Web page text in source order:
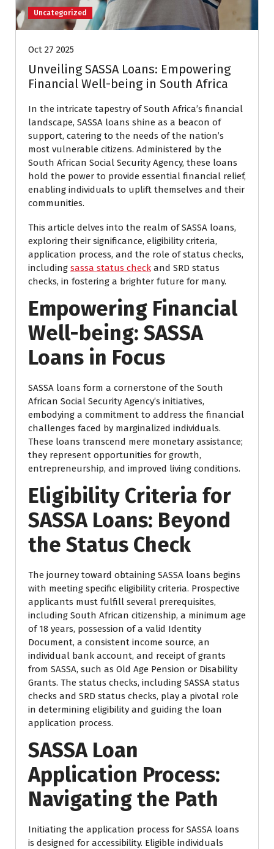
Uncategorized
Oct 27 2025
Unveiling SASSA Loans: Empowering
Financial Well-being in South Africa
In the intricate tapestry of South Africa’s financial
landscape, SASSA loans shine as a beacon of
support, catering to the needs of the nation’s
most vulnerable citizens. Administered by the
South African Social Security Agency, these loans
hold the power to provide essential financial relief,
enabling individuals to uplift themselves and their
communities.
This article delves into the realm of SASSA loans,
exploring their significance, eligibility criteria,
application process, and the role of status checks,
including sassa status check and SRD status
checks, in fostering a brighter future for many.
Empowering Financial
Well-being: SASSA
Loans in Focus
SASSA loans form a cornerstone of the South
African Social Security Agency’s initiatives,
embodying a commitment to address the financial
challenges faced by marginalized individuals.
These loans transcend mere monetary assistance;
they represent opportunities for growth,
entrepreneurship, and improved living conditions.
Eligibility Criteria for
SASSA Loans: Beyond
the Status Check
The journey toward obtaining SASSA loans begins
with meeting specific eligibility criteria. Prospective
applicants must fulfill several prerequisites,
including South African citizenship, a minimum age
of 18 years, possession of a valid Identity
Document, a consistent income source, an
individual bank account, and receipt of grants
from SASSA, such as Old Age Pension or Disability
Grants. The status checks, including SASSA status
checks and SRD status checks, play a pivotal role
in determining eligibility and guiding the loan
application process.
SASSA Loan
Application Process:
Navigating the Path
Initiating the application process for SASSA loans
is designed for accessibility. Eligible individuals